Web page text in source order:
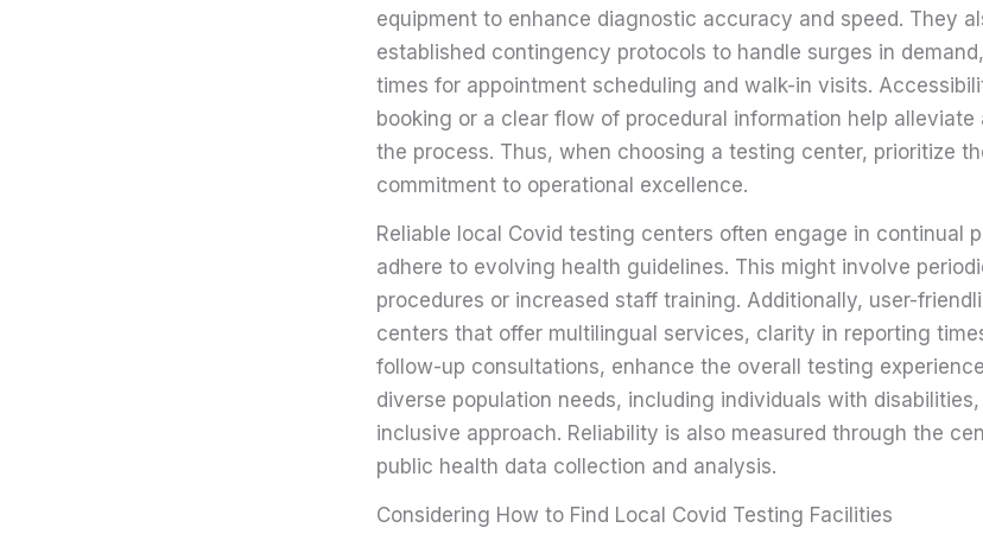
equipment to enhance diagnostic accuracy and speed. They
established contingency protocols to handle surges in
times for appointment scheduling and walk-in visits.
booking or a clear flow of procedural information help alleviate
the process. Thus, when choosing a testing center, prioritize
commitment to operational excellence.
Reliable local Covid testing centers often engage in continual
adhere to evolving health guidelines. This might involve
procedures or increased staff training. Additionally, user-
centers that offer multilingual services, clarity in reporting
follow-up consultations, enhance the overall testing
diverse population needs, including individuals with
inclusive approach. Reliability is also measured through the
public health data collection and analysis.
Considering How to Find Local Covid Testing Facilities